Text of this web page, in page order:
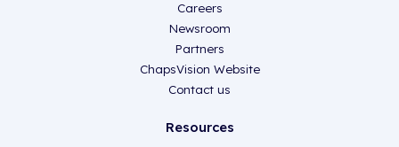
Careers
Newsroom
Partners
ChapsVision Website
Contact us
Resources